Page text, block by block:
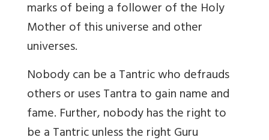
marks of being a follower of the Holy
Mother of this universe and other
universes.
Nobody can be a Tantric who defrauds
others or uses Tantra to gain name and
fame. Further, nobody has the right to
be a Tantric unless the right Guru